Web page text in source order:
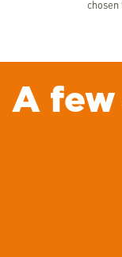
chosen
A